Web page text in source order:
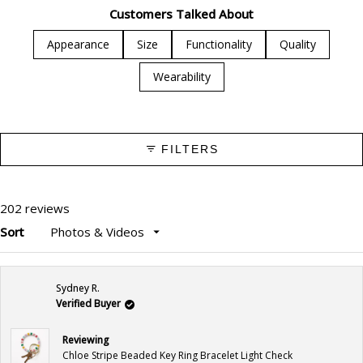
selected
Customers Talked About
Appearance Size Functionality Quality
Wearability
FILTERS
202 reviews
Sort
Sydney R.
Verified Buyer
Reviewing
Chloe Stripe Beaded Key Ring Bracelet Light Check
Loading...